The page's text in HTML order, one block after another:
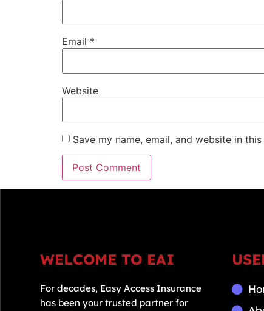
Email *
Website
Save my name, email, and website in
WELCOME TO EAI
For decades, Easy Access Insurance
has been your trusted partner for